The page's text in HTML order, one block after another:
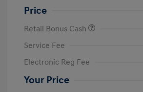
Price
Retail Bonus Cash
Service Fee
Electronic Reg Fee
Your Price